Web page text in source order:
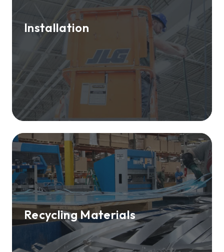
Installation
Recycling Materials